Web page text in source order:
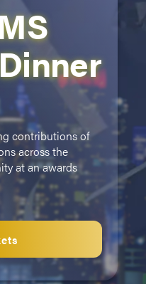
contributions of
across the
at an awards